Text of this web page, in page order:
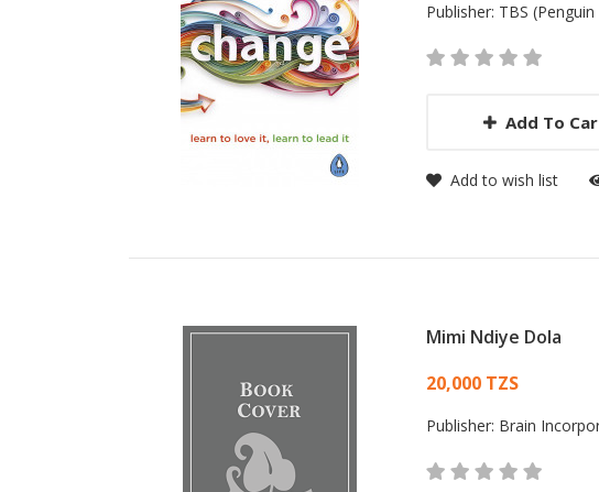
Publisher: TBS
Add To
Add to wish list
Mimi Ndiye Dola
Card List
20,000 TZS
Publisher: Brain